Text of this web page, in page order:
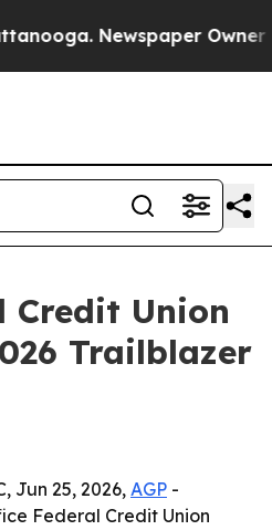
Newspaper Owner
Credit Union
Trailblazer
Jun 25, 2026, AGP -
Federal Credit Union